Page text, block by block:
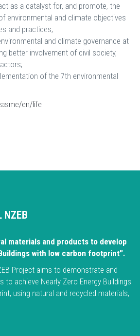
as a catalyst for, and promote, the
environmental and climate objectives
and practices;
and climate governance at
better involvement of civil society,
of the 7th environmental
en/life
NZEB
materials and products to develop
with low carbon footprint”.
Project aims to demonstrate and
to achieve Nearly Zero Energy Buildings
using natural and recycled materials,